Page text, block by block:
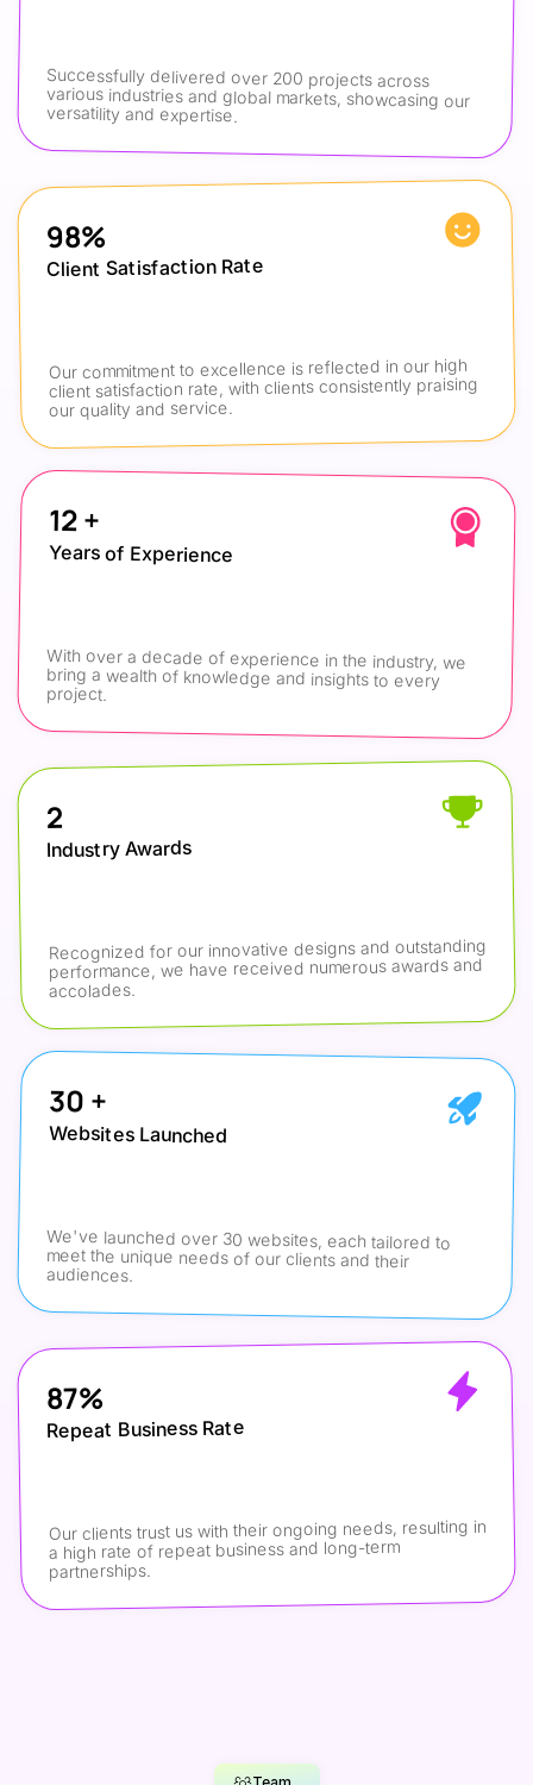
various industries and global markets, showcasing our
versatility and expertise.
98%
Client Satisfaction Rate
Our commitment to excellence is reflected in our high
client satisfaction rate, with clients consistently praising
our quality and service.
12 +
Years of Experience
bring a wealth of knowledge and insights to every
project.
2
Industry Awards
Recognized for our innovative designs and outstanding
performance, we have received numerous awards and
accolades.
30 +
Websites Launched
meet the unique needs of our clients and their
audiences.
87%
Repeat Business Rate
Our clients trust us with their ongoing needs, resulting in
a high rate of repeat business and long-term
partnerships.